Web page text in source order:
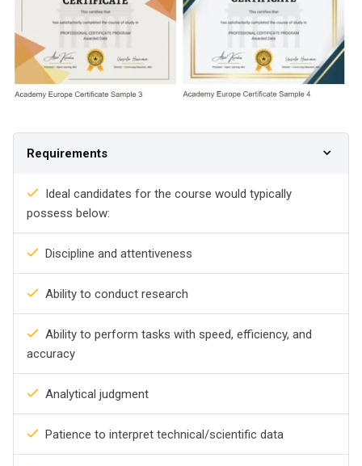
Requirements
Ideal candidates for the course would typically
possess below:
Discipline and attentiveness
Ability to conduct research
Ability to perform tasks with speed, efficiency, and
accuracy
Analytical judgment
Patience to interpret technical/scientific data